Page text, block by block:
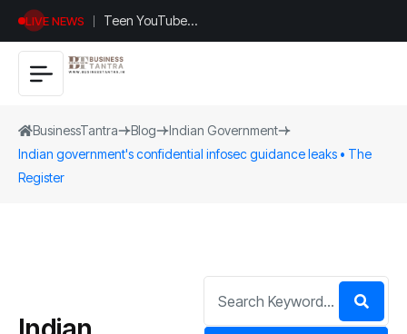
LIVE NEWS
Teen YouTuber
Justin Jin Raises
$1.2M for
BusinessTantra Blog
Indian Government
Indian government's confidential infosec guidance leaks • The
Register